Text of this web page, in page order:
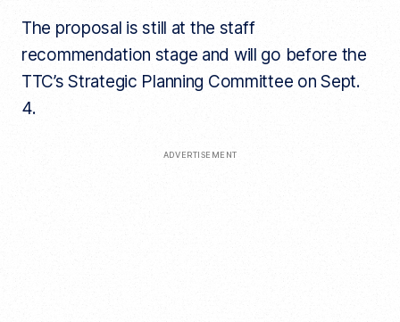
The proposal is still at the staff
recommendation stage and will go before the
TTC’s Strategic Planning Committee on Sept.
4.
ADVERTISEMENT